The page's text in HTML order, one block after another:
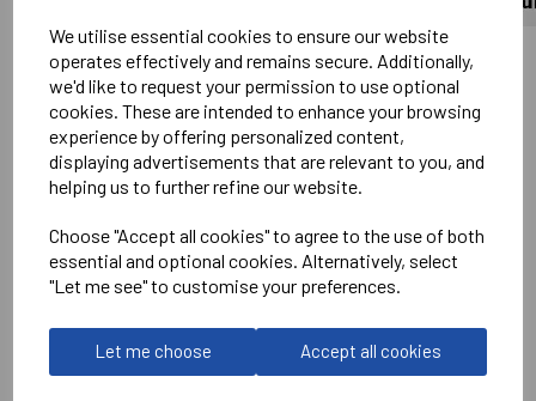
We utilise essential cookies to ensure our website
operates effectively and remains secure. Additionally,
we'd like to request your permission to use optional
cookies. These are intended to enhance your browsing
experience by offering personalized content,
displaying advertisements that are relevant to you, and
helping us to further refine our website.
Choose "Accept all cookies" to agree to the use of both
essential and optional cookies. Alternatively, select
"Let me see" to customise your preferences.
Let me choose Accept all cookies
Wantage Town Club Logo Left chest DTF
Optional Printed Sponsor Front Centre
Printed Number on Rear in White
Optional Printed Slogan #UpTheFreds above Number in
No Print or Embroidery on Shorts
Stanno
Vivid Shirt